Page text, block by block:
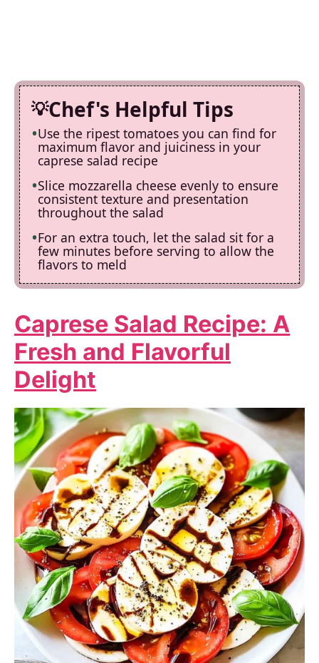
Chef's Helpful Tips
Use the ripest tomatoes you can find for
maximum flavor and juiciness in your
caprese salad recipe
Slice mozzarella cheese evenly to ensure
consistent texture and presentation
throughout the salad
For an extra touch, let the salad sit for a
few minutes before serving to allow the
flavors to meld
Caprese Salad Recipe: A
Fresh and Flavorful
Delight